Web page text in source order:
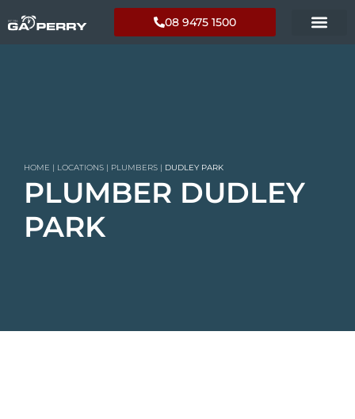
08 9475 1500
HOME | LOCATIONS | PLUMBERS | DUDLEY PARK
PLUMBER DUDLEY
PARK